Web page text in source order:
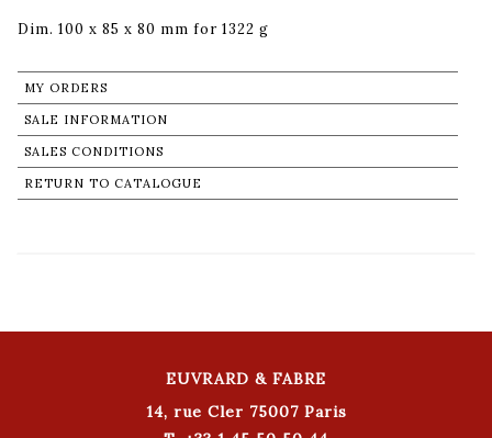
Dim. 100 x 85 x 80 mm for 1322 g
MY ORDERS
SALE INFORMATION
SALES CONDITIONS
RETURN TO CATALOGUE
EUVRARD & FABRE
14, rue Cler 75007 Paris